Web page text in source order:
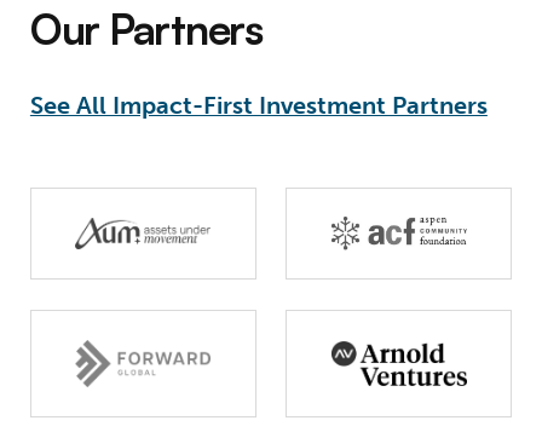
Our Partners
See All Impact-First Investment Partners